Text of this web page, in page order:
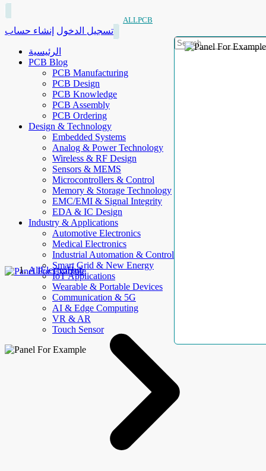
ALLPCB
تسجيل الدخول إنشاء حساب
الرئيسية
PCB Blog
PCB Manufacturing
PCB Design
PCB Knowledge
PCB Assembly
PCB Ordering
Design & Technology
Embedded Systems
Analog & Power Technology
Wireless & RF Design
Sensors & MEMS
Microcontrollers & Control
Memory & Storage Technology
EMC/EMI & Signal Integrity
EDA & IC Design
Industry & Applications
Automotive Electronics
Medical Electronics
Industrial Automation & Control
Smart Grid & New Energy
IoT Applications
Wearable & Portable Devices
Communication & 5G
AI & Edge Computing
VR & AR
Touch Sensor
AllElectroHub